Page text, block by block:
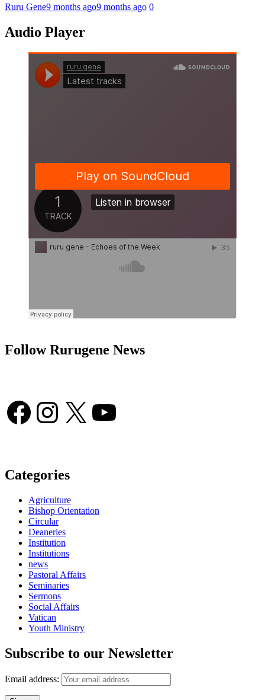
Ruru Gene9 months ago9 months ago 0
Audio Player
Follow Rurugene News
Facebook Instagram X YouTube
Categories
Agriculture
Bishop Orientation
Circular
Deaneries
Institution
Institutions
news
Pastoral Affairs
Seminaries
Sermons
Social Affairs
Vatican
Youth Ministry
Subscribe to our Newsletter
Email address: